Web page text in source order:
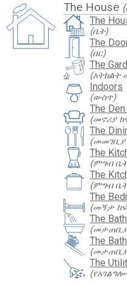
The House
The
(ቤት)
The
(በር)
The
(አትክልት
Indoors
(ውስጥ)
The
(መኖሪያ
The
(መመገቢያ
The
(ምግብ
The
(ምግብ
The
(መኝታ
The
(መታጠቢያ
The
(መታጠቢያ
The